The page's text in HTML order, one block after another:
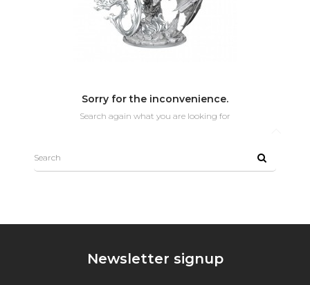
Sorry for the inconvenience.
Search again what you are looking for
Newsletter signup